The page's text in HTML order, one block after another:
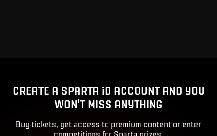
CREATE A SPARTA iD ACCOUNT AND YOU
WON'T MISS ANYTHING
Buy tickets, get access to premium content or enter
competitions for Sparta prizes.